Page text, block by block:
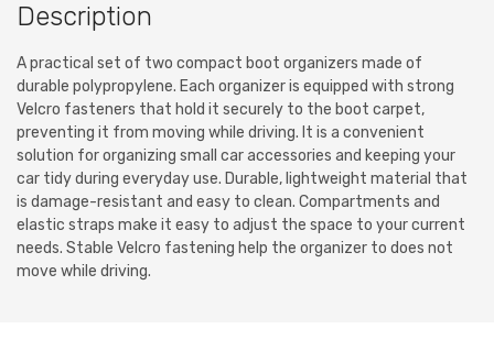
Description
A practical set of two compact boot organizers made of
durable polypropylene. Each organizer is equipped with strong
Velcro fasteners that hold it securely to the boot carpet,
preventing it from moving while driving. It is a convenient
solution for organizing small car accessories and keeping your
car tidy during everyday use. Durable, lightweight material that
is damage-resistant and easy to clean. Compartments and
elastic straps make it easy to adjust the space to your current
needs. Stable Velcro fastening help the organizer to does not
move while driving.